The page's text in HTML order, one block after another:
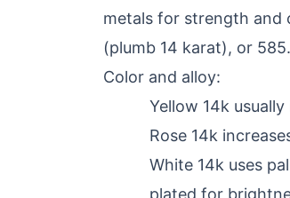
metals for strength and
(plumb 14 karat), or 585.
Color and alloy:
Yellow 14k
Rose 14k
White 14k uses